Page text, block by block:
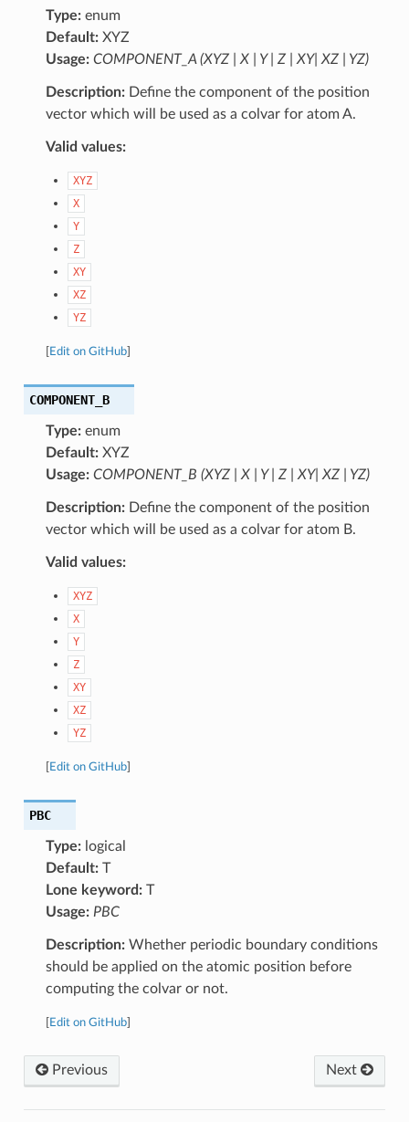
Type:enum
Default:XYZ
Usage: COMPONENT_A (XYZ | X | Y | Z | XY| XZ | YZ)
Description:Define the component of the position
vector which will be used as a colvar for atom A.
Valid values:
XYZ
X
Y
Z
XY
XZ
YZ
Edit on GitHub]
COMPONENT_B
Type:enum
Default:XYZ
Usage: COMPONENT_B (XYZ | X | Y | Z | XY| XZ | YZ)
Description:Define the component of the position
vector which will be used as a colvar for atom B.
Valid values:
XYZ
X
Y
Z
XY
XZ
YZ
Edit on GitHub]
PBC
Type:logical
Default:T
Lone keyword:T
Usage: PBC
Description:Whether periodic boundary conditions
should be applied on the atomic position before
computing the colvar or not.
Edit on GitHub]
Previous Next